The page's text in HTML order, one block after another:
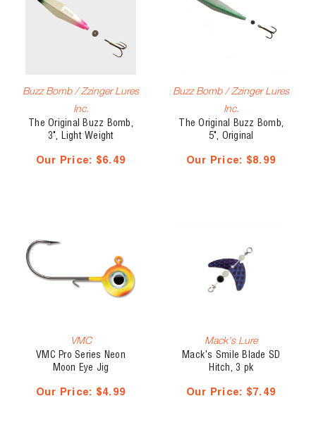
Buzz Bomb / Zzinger Lures
Inc.
The Original Buzz Bomb,
3", Light Weight
Our Price: $6.49
Buzz Bomb / Zzinger Lures
Inc.
The Original Buzz Bomb,
5", Original
Our Price: $8.99
VMC
VMC Pro Series Neon
Moon Eye Jig
Our Price: $4.99
Mack's Lure
Mack's Smile Blade SD
Hitch, 3 pk
Our Price: $7.49